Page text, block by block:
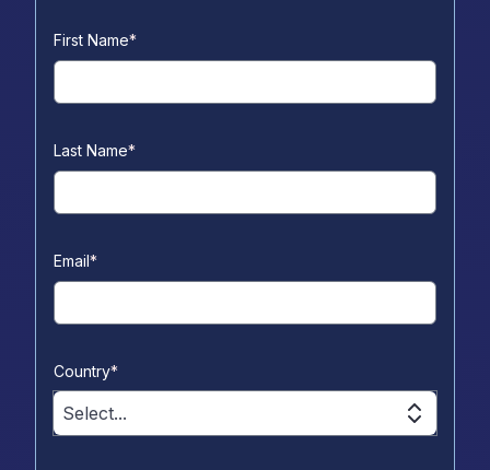
First Name*
Last Name*
Email*
Country*
Select...